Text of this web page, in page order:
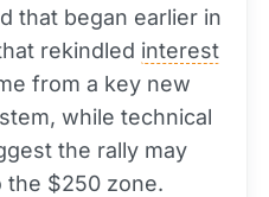
that began earlier in
rekindled interest
from a key new
while technical
the rally may
the $250 zone.